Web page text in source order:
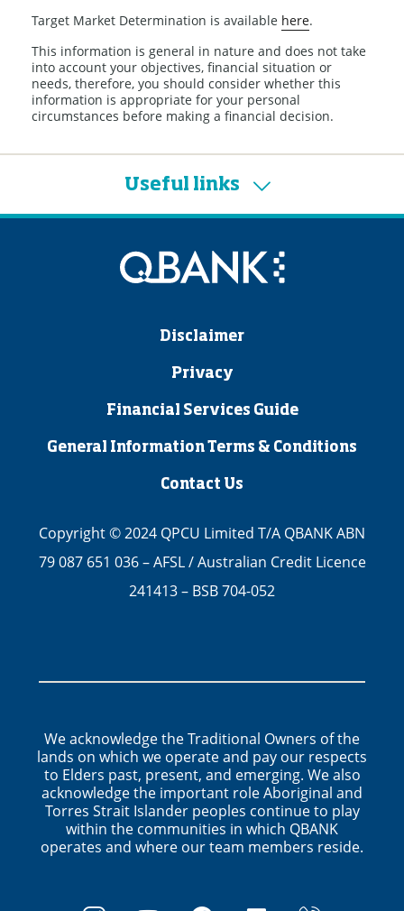
Target Market Determination is available here.
This information is general in nature and does not take
into account your objectives, financial situation or
needs, therefore, you should consider whether this
information is appropriate for your personal
circumstances before making a financial decision.
Useful links
Disclaimer
Privacy
Financial Services Guide
General Information Terms & Conditions
Contact Us
Copyright © 2024 QPCU Limited T/A QBANK ABN
79 087 651 036 – AFSL / Australian Credit Licence
241413 – BSB 704-052
We acknowledge the Traditional Owners of the
lands on which we operate and pay our respects
to Elders past, present, and emerging. We also
acknowledge the important role Aboriginal and
Torres Strait Islander peoples continue to play
within the communities in which QBANK
operates and where our team members reside.